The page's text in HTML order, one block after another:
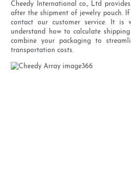
Cheedy International co., Ltd
after the shipment of jewelry pouch.
contact our customer service. It
understand how to calculate
combine your packaging to
transportation costs.